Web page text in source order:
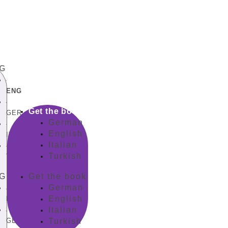
ENG
GER
ITA
TUR
GER
Get the book
German
English
Italian
Turkish
Get the book
German
English
Italian
Turkish